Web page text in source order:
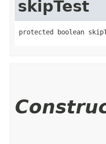
skipTest
protected boolean